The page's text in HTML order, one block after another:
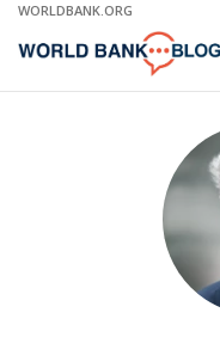
Skip
Main
WORLDBANK.ORG